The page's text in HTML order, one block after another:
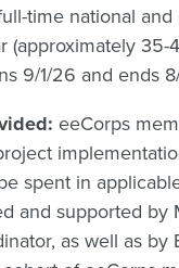
time national
(approximately
9/1/26 and ends
eeCorps
spent in
and supported by
as well as